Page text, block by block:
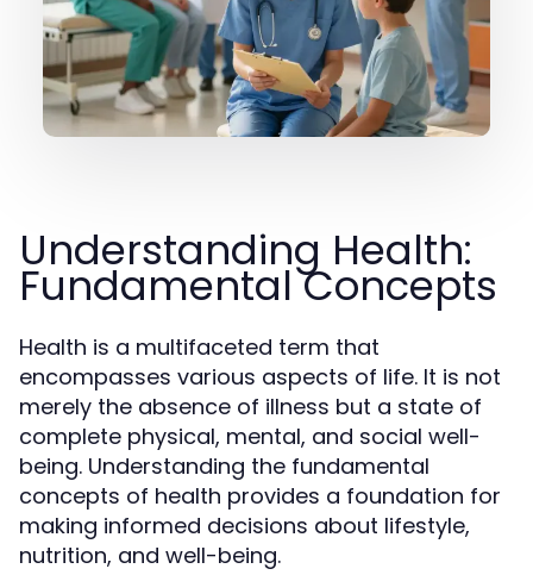
Understanding Health:
Fundamental Concepts
Health is a multifaceted term that
encompasses various aspects of life. It is not
merely the absence of illness but a state of
complete physical, mental, and social well-
being. Understanding the fundamental
concepts of health provides a foundation for
making informed decisions about lifestyle,
nutrition, and well-being.